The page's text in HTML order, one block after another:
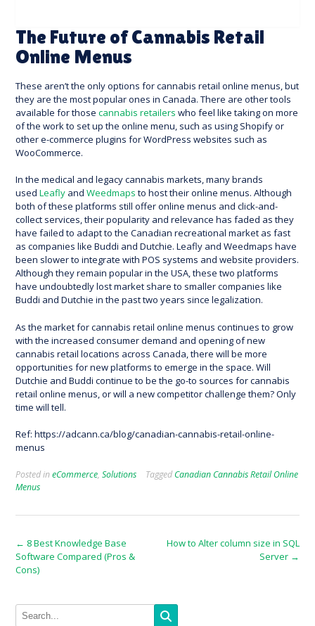
The Future of Cannabis Retail
Online Menus
These aren’t the only options for cannabis retail online menus, but
they are the most popular ones in Canada. There are other tools
available for those cannabis retailers who feel like taking on more
of the work to set up the online menu, such as using Shopify or
other e-commerce plugins for WordPress websites such as
WooCommerce.
In the medical and legacy cannabis markets, many brands
used Leafly and Weedmaps to host their online menus. Although
both of these platforms still offer online menus and click-and-
collect services, their popularity and relevance has faded as they
have failed to adapt to the Canadian recreational market as fast
as companies like Buddi and Dutchie. Leafly and Weedmaps have
been slower to integrate with POS systems and website providers.
Although they remain popular in the USA, these two platforms
have undoubtedly lost market share to smaller companies like
Buddi and Dutchie in the past two years since legalization.
As the market for cannabis retail online menus continues to grow
with the increased consumer demand and opening of new
cannabis retail locations across Canada, there will be more
opportunities for new platforms to emerge in the space. Will
Dutchie and Buddi continue to be the go-to sources for cannabis
retail online menus, or will a new competitor challenge them? Only
time will tell.
Ref: https://adcann.ca/blog/canadian-cannabis-retail-online-
menus
Posted ineCommerce, Solutions Tagged Canadian Cannabis Retail Online
Menus
Post
navigation
← 8 Best Knowledge Base
Software Compared (Pros &
Cons)
How to Alter column size in SQL
Server →